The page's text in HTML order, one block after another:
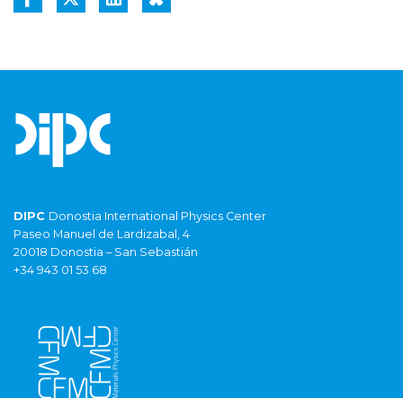
DIPC Donostia International Physics Center
Paseo Manuel de Lardizabal, 4
20018 Donostia – San Sebastián
+34 943 01 53 68